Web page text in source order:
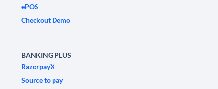
ePOS
Checkout Demo
BANKING PLUS
RazorpayX
Source to pay